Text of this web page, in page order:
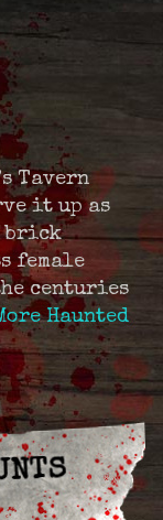
Tavern
it up as
brick
female
centuries
Haunted